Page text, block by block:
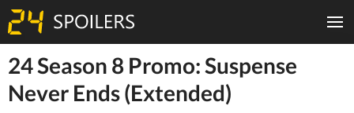
24 Season 8 Promo: Suspense
Never Ends (Extended)